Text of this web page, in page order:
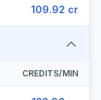
109.92 cr
CREDITS/MIN